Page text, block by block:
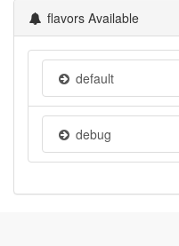
flavors Available
default
debug